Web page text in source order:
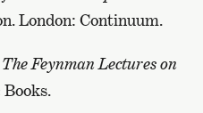
London: Continuum.
The Feynman Lectures on